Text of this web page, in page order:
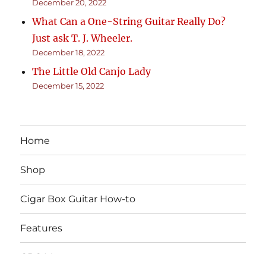
December 20, 2022
What Can a One-String Guitar Really Do?
Just ask T. J. Wheeler.
December 18, 2022
The Little Old Canjo Lady
December 15, 2022
Home
Shop
Cigar Box Guitar How-to
Features